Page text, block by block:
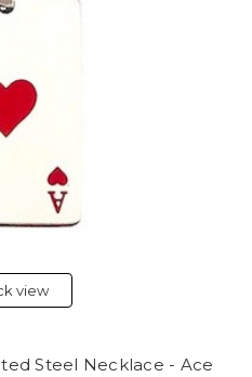
view
Steel Necklace - Ace